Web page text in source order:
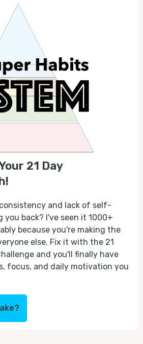
21 Day
and lack of self-
you back? I've seen it 1000+
because you're making the
else. Fix it with the 21
and you'll finally have
focus, and daily motivation you